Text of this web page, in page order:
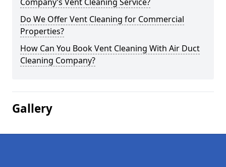
Do We Offer Vent Cleaning for Commercial
Properties?
How Can You Book Vent Cleaning With Air Duct
Cleaning Company?
Gallery